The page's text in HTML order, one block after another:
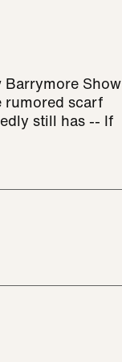
Barrymore Show
rumored scarf
still has -- If